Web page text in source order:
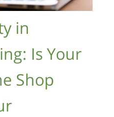
in
Is Your
Shop